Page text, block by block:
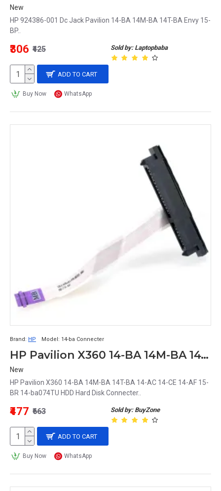
New
HP 924386-001 Dc Jack Pavilion 14-BA 14M-BA 14T-BA Envy 15-
BP..
Sold by: Laptopbaba
₹306 ₹425
ADD TO CART
Buy Now WhatsApp
Brand: HP Model: 14-ba Connecter
HP Pavilion X360 14-BA 14M-BA 14T-BA 14-AC 14-CE 14-AF 15-BR 14-ba074TU HDD Hard Disk Connecter
New
HP Pavilion X360 14-BA 14M-BA 14T-BA 14-AC 14-CE 14-AF 15-
BR 14-ba074TU HDD Hard Disk Connecter..
Sold by: BuyZone
₹477 ₹663
ADD TO CART
Buy Now WhatsApp